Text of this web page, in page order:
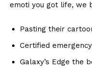
emoti you got life, we
Pasting their
Certified
Galaxy’s Edge the